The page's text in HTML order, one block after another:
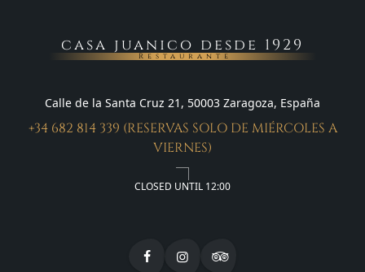
casa juanico desde 1929
Restaurante
Calle de la Santa Cruz 21, 50003 Zaragoza, España
+34 682 814 339 (RESERVAS SOLO DE MIÉRCOLES A
VIERNES)
CLOSED UNTIL 12:00